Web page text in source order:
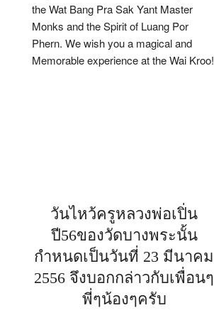
the Wat Bang Pra Sak Yant Master
Monks and the Spirit of Luang Por
Phern. We wish you a magical and
Memorable experience at the Wai Kroo!
วันไหว้ครูหลวงพ่อเปิ่น
ปี56ของวัดบางพระนั้น
กำหนดเป็นวันที่ 23 มีนาคม
2556 จึงบอกกล่าวกับเพื่อนๆ
พี่ๆน้องๆครับ